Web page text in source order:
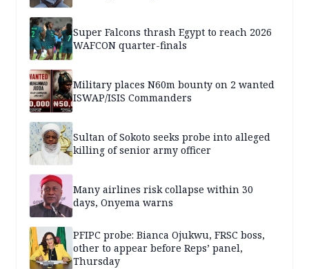
Super Falcons thrash Egypt to reach 2026
WAFCON quarter-finals
Military places N60m bounty on 2 wanted
ISWAP/ISIS Commanders
Sultan of Sokoto seeks probe into alleged
killing of senior army officer
Many airlines risk collapse within 30
days, Onyema warns
PFIPC probe: Bianca Ojukwu, FRSC boss,
other to appear before Reps’ panel,
Thursday